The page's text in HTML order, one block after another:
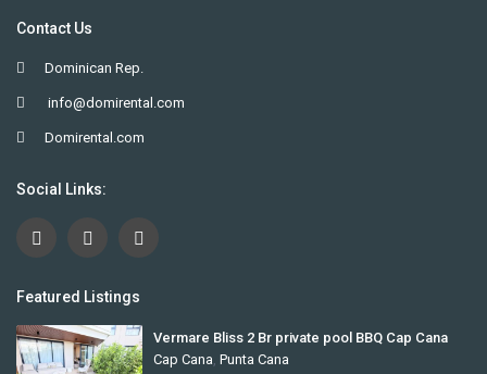
Contact Us
Dominican Rep.
info@domirental.com
Domirental.com
Social Links:
Featured Listings
Vermare Bliss 2 Br private pool BBQ Cap Cana
Cap Cana, Punta Cana